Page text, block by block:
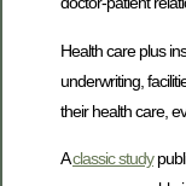
Health care plus
underwriting,
their health care,
Aclassic study